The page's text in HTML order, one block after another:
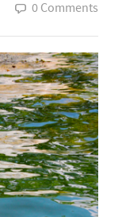
0 Comments